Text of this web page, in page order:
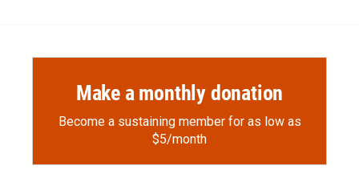
Make a monthly donation
Become a sustaining member for as low as
$5/month